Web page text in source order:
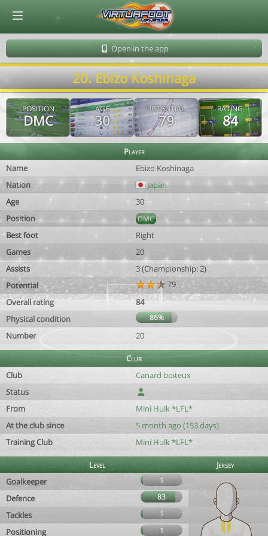
Open in the app
20. Ebizo Koshinaga
POSITION
DMC
AGE
30
POTENTIAL
79
RATING
84
Player
Name
Ebizo Koshinaga
Nation
Japan
Age
30
Position
DMC
Best foot
Right
Games
20
Assists
3 (Championship: 2)
Potential
79
Overall rating
84
Physical condition
86%
Number 20
Club
Club
Canard boiteux
Status
From
Mini Hulk *LFL*
At the club since
5 month ago (153 days)
Training Club
Mini Hulk *LFL*
Level
Jersey
Goalkeeper
1
Defence 83
Tackles 1
Positioning 1
© Virtuafoot Manager by Aymeric Le Corre 202608061610